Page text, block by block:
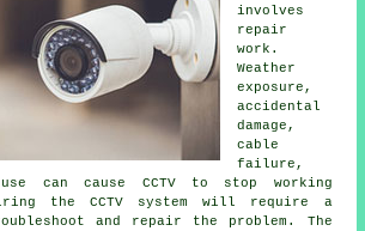
involves
repair
work.
Weather
exposure,
accidental
damage,
cable
failure,
can cause CCTV to stop working
the CCTV system will require a
and repair the problem. The